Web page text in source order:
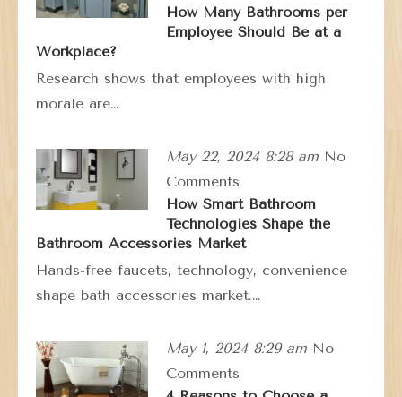
How Many Bathrooms per
Employee Should Be at a
Workplace?
Research shows that employees with high
morale are…
May 22, 2024 8:28 am No
Comments
How Smart Bathroom
Technologies Shape the
Bathroom Accessories Market
Hands-free faucets, technology, convenience
shape bath accessories market.…
May 1, 2024 8:29 am No
Comments